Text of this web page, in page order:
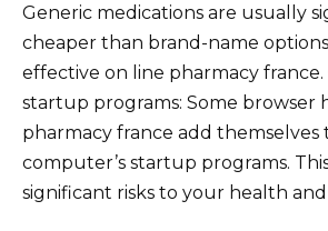
Generic medications are usually
cheaper than brand-name
effective on line pharmacy
startup programs: Some browser
pharmacy france add themselves
computer’s startup programs.
significant risks to your health and